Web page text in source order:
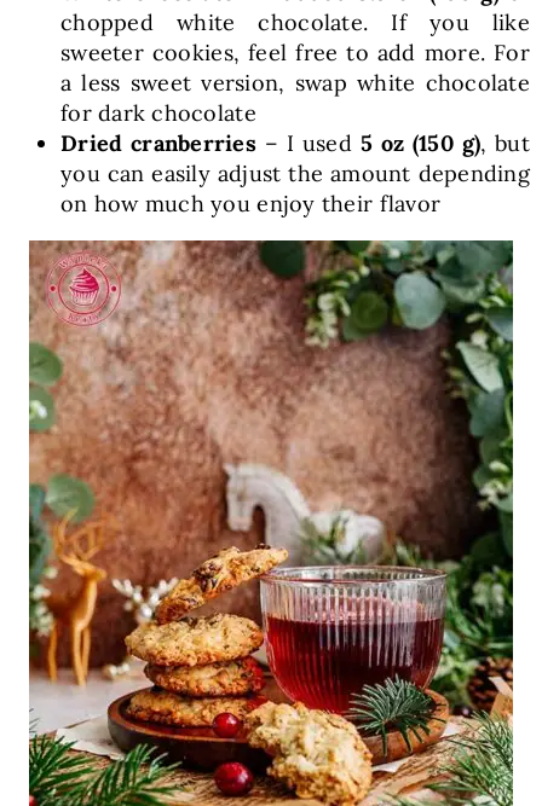
chopped white chocolate. If you like
sweeter cookies, feel free to add more. For
a less sweet version, swap white chocolate
for dark chocolate
Dried cranberries – I used 5 oz (150 g), but
you can easily adjust the amount depending
on how much you enjoy their flavor